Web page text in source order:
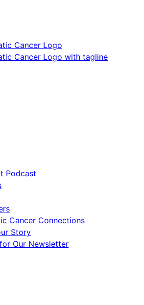
Podcast
Cancer Connections
Story
Our Newsletter